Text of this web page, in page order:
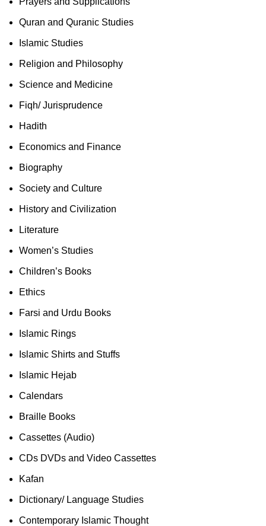
Quran and Quranic Studies
Islamic Studies
Religion and Philosophy
Science and Medicine
Fiqh/ Jurisprudence
Hadith
Economics and Finance
Biography
Society and Culture
History and Civilization
Literature
Women’s Studies
Children’s Books
Ethics
Farsi and Urdu Books
Islamic Rings
Islamic Shirts and Stuffs
Islamic Hejab
Calendars
Braille Books
Cassettes (Audio)
CDs DVDs and Video Cassettes
Kafan
Dictionary/ Language Studies
Contemporary Islamic Thought